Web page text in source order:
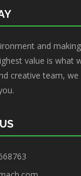
and
value is what
creative team,